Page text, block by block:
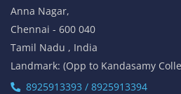
Anna Nagar,
Chennai - 600 040
Tamil Nadu , India
Landmark: (Opp to Kandasamy
8925913393 / 8925913394